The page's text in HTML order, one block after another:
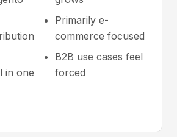
in one
Primarily e-
commerce focused
B2B use cases feel
forced